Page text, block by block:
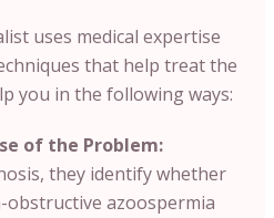
uses medical expertise
that help treat the
you in the following ways:
of the Problem:
they identify whether
azoospermia